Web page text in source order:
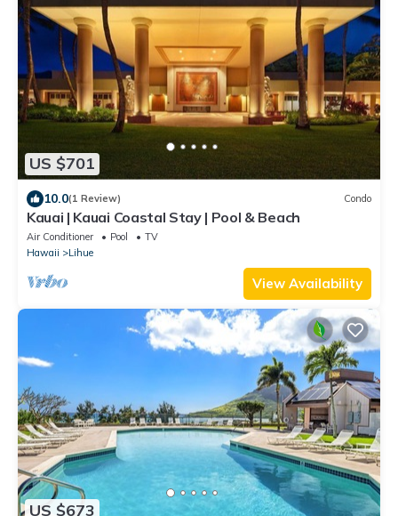
US $701
10.0(1 Review) Condo
Kauai | Kauai Coastal Stay | Pool & Beach
Air Conditioner Pool
TV
Hawaii
Lihue
View Availability
US $673